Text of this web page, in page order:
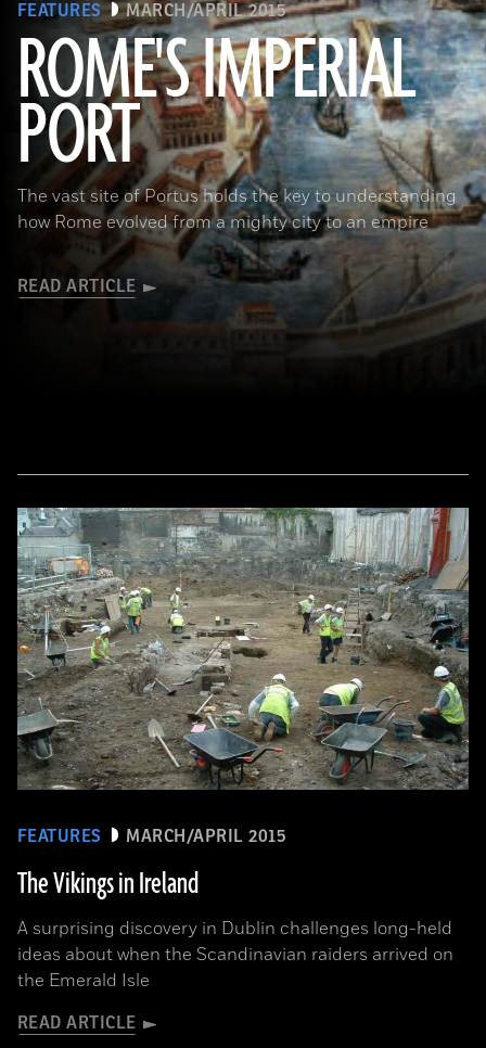
FEATURES MARCH/APRIL 2015
ROME'S IMPERIAL
PORT
The vast site of Portus holds the key to understanding
how Rome evolved from a mighty city to an empire
READ ARTICLE
(De Agostini Picture Library/Bridgeman Images)
FEATURES MARCH/APRIL 2015
The Vikings in Ireland
A surprising discovery in Dublin challenges long-held
ideas about when the Scandinavian raiders arrived on
the Emerald Isle
READ ARTICLE